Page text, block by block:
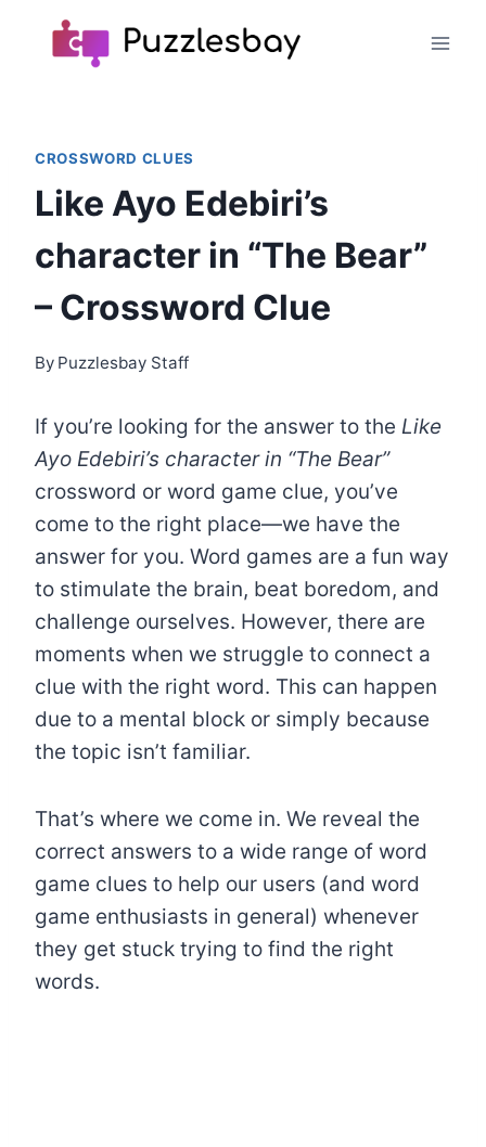
CROSSWORD CLUES
Like Ayo Edebiri’s
character in “The Bear”
– Crossword Clue
By Puzzlesbay Staff
If you’re looking for the answer to the Like
Ayo Edebiri’s character in “The Bear”
crossword or word game clue, you’ve
come to the right place—we have the
answer for you. Word games are a fun way
to stimulate the brain, beat boredom, and
challenge ourselves. However, there are
moments when we struggle to connect a
clue with the right word. This can happen
due to a mental block or simply because
the topic isn’t familiar.
That’s where we come in. We reveal the
correct answers to a wide range of word
game clues to help our users (and word
game enthusiasts in general) whenever
they get stuck trying to find the right
words.